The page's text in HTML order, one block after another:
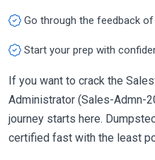
Go through the feedback
Start your prep with
If you want to crack the
Administrator (Sales-Admn-
journey starts here.
certified fast with the least